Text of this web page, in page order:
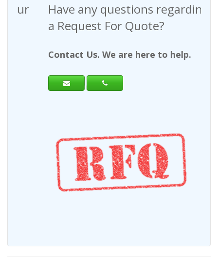
Have any questions regarding
a Request For Quote?
Contact Us. We are here to help.